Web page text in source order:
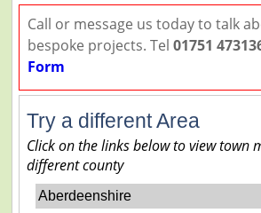
Call or message us today to talk
bespoke projects. Tel 01751
Form
Try a different Area
Click on the links below to view town
different county
Aberdeenshire